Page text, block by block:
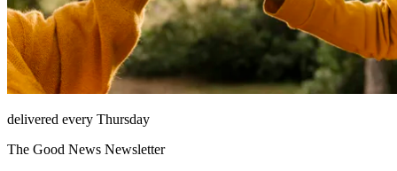
delivered every Thursday
The Good News Newsletter